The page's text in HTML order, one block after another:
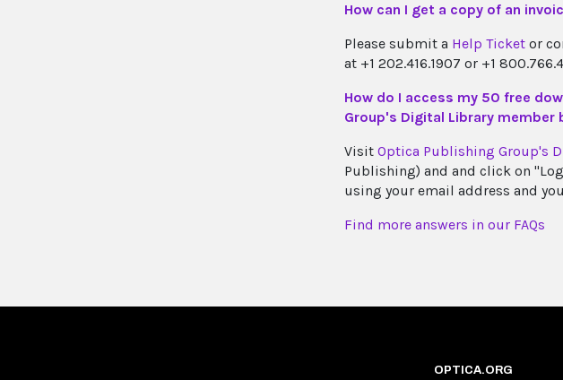
How can I get a copy of an
Please submit a Help Ticket or
at +1 202.416.1907 or +1
How do I access my 50 free
Group's Digital Library member
Visit Optica Publishing Group's
Publishing) and and click on
using your email address and
Find more answers in our FAQs
OPTICA.ORG